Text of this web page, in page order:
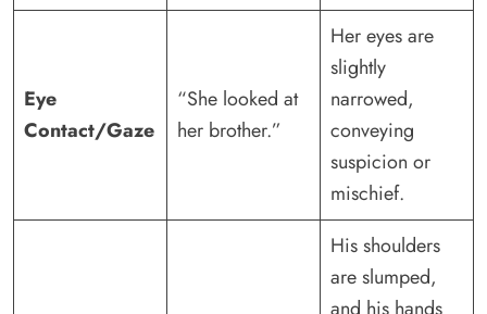
Eye
Contact/Gaze
“She looked at
her brother.”
Her eyes are
slightly
narrowed,
conveying
suspicion or
mischief.
His shoulders
are slumped,